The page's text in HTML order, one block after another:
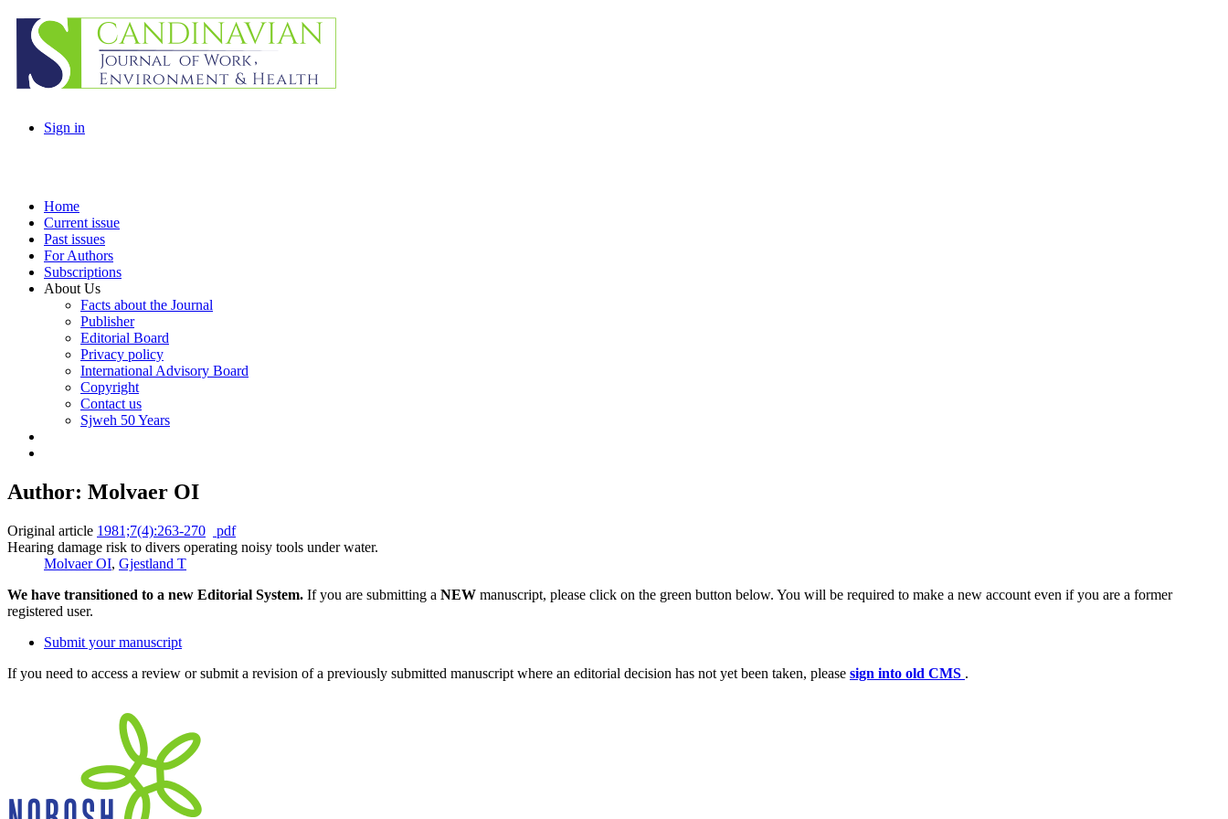
Sign in
Home
Current issue
Past issues
For Authors
Subscriptions
About Us
Facts about the Journal
Publisher
Editorial Board
Privacy policy
International Advisory Board
Copyright
Contact us
Sjweh 50 Years
Author: Molvaer OI
Original article 1981;7(4):263-270
pdf
Hearing damage risk to divers operating noisy tools under water.
Molvaer OI, Gjestland T
We have transitioned to a new Editorial System. If you are submitting a NEW manuscript, please click on the green button below. You will be required to make a new account even if you are a former
registered user.
Submit your manuscript
If you need to access a review or submit a revision of a previously submitted manuscript where an editorial decision has not yet been taken, please sign into old CMS .